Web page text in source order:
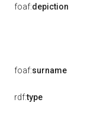
foaf:depiction
foaf:surname
rdf:type